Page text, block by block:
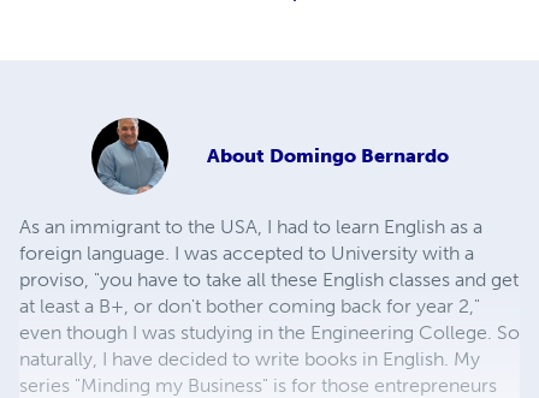
About Domingo Bernardo
As an immigrant to the USA, I had to learn English as a
foreign language. I was accepted to University with a
proviso, "you have to take all these English classes and get
at least a B+, or don't bother coming back for year 2,"
even though I was studying in the Engineering College. So
naturally, I have decided to write books in English. My
series "Minding my Business" is for those entrepreneurs